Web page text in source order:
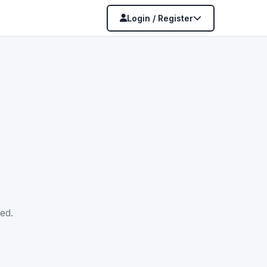
Login / Register